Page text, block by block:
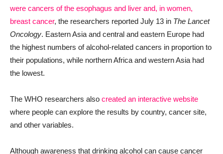
were cancers of the esophagus and liver and, in women,
breast cancer, the researchers reported July 13 in The Lancet
Oncology. Eastern Asia and central and eastern Europe had
the highest numbers of alcohol-related cancers in proportion to
their populations, while northern Africa and western Asia had
the lowest.
The WHO researchers also created an interactive website
where people can explore the results by country, cancer site,
and other variables.
Although awareness that drinking alcohol can cause cancer